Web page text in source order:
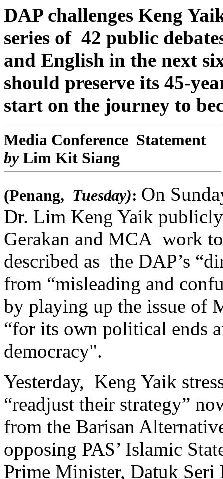
DAP challenges Keng
series of 42 public
and English in the next
should preserve its 45-
start on the journey to
Media Conference Statement
byLim Kit Siang
(Penang, Tuesday): On
Dr. Lim Keng Yaik
Gerakan and MCA work
described as the DAP’s
from “misleading and
by playing up the issue of
“for its own political ends
democracy".
Yesterday, Keng Yaik
“readjust their strategy”
from the Barisan
opposing PAS’ Islamic
Prime Minister, Datuk